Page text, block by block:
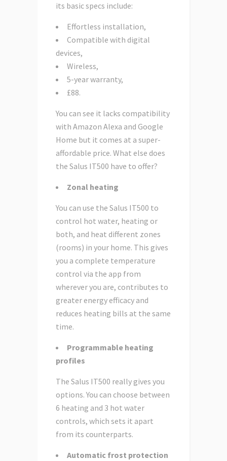
its basic specs include:
Effortless installation,
Compatible with digital
devices,
Wireless,
5-year warranty,
£88.
You can see it lacks compatibility
with Amazon Alexa and Google
Home but it comes at a super-
affordable price. What else does
the Salus IT500 have to offer?
Zonal heating
You can use the Salus IT500 to
control hot water, heating or
both, and heat different zones
(rooms) in your home. This gives
you a complete temperature
control via the app from
wherever you are, contributes to
greater energy efficacy and
reduces heating bills at the same
time.
Programmable heating
profiles
The Salus IT500 really gives you
options. You can choose between
6 heating and 3 hot water
controls, which sets it apart
from its counterparts.
Automatic frost protection